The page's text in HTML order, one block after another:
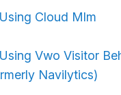
Cloud Mlm
Vwo Visitor
Navilytics)